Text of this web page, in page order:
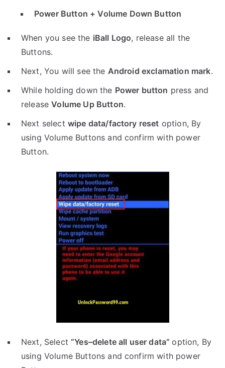
Power Button + Volume Down Button
When you see the iBall Logo, release all the
Buttons.
Next, You will see the Android exclamation mark.
While holding down the Power button press and
releaseVolume Up Button.
Next select wipe data/factory reset option, By
using Volume Buttons and confirm with power
Button.
Next, Select“Yes–delete all user data”option, By
using Volume Buttons and confirm with power